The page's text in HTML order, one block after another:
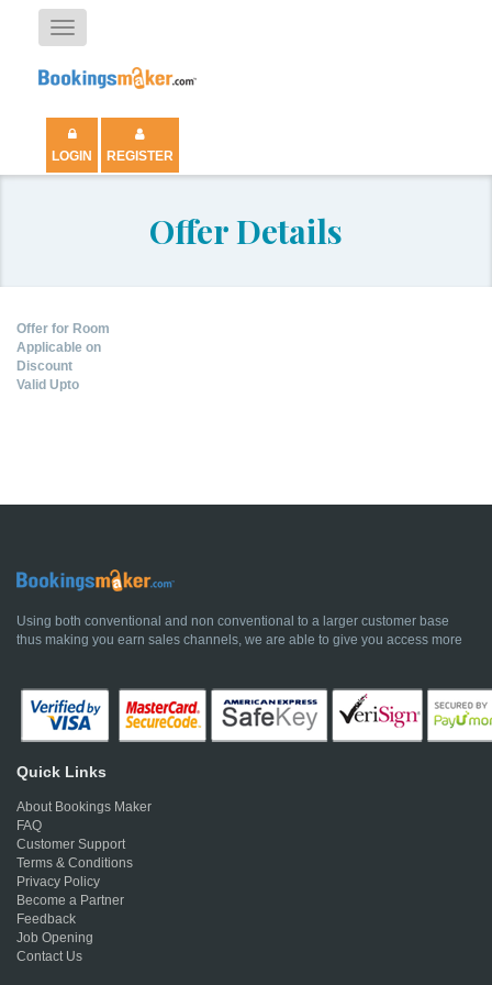
Toggle
navigation
LOGIN REGISTER
Offer Details
Offer for Room
Applicable on
Discount
Valid Upto
Using both conventional and non conventional to a larger customer base
thus making you earn sales channels, we are able to give you access more
Quick Links
About Bookings Maker
FAQ
Customer Support
Terms & Conditions
Privacy Policy
Become a Partner
Feedback
Job Opening
Contact Us